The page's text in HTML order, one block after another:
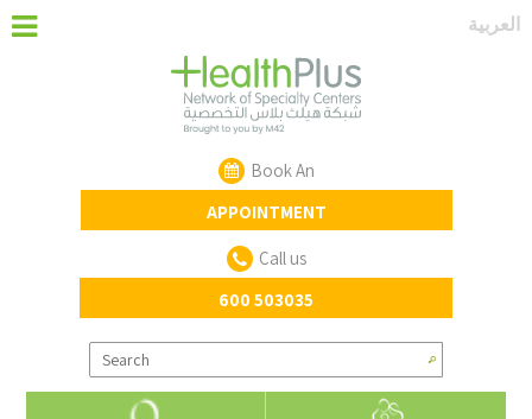
‏العربية‏
Book An
APPOINTMENT
Call us
600 503035